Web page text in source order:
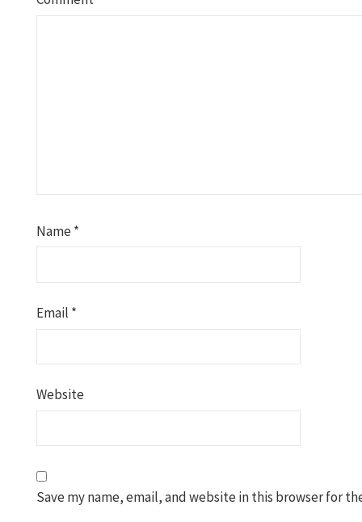
Name*
Email *
Website
Save my name, email, and website in this browser for